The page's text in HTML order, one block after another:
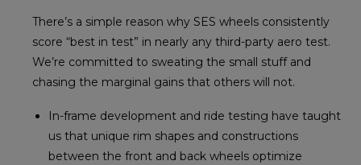
There’s a simple reason why SES wheels consistently
score “best in test” in nearly any third-party aero test.
We’re committed to sweating the small stuff and
chasing the marginal gains that others will not.
In-frame development and ride testing have taught
us that unique rim shapes and constructions
between the front and back wheels optimize